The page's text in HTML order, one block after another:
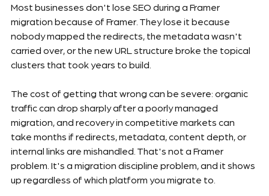
Most businesses don't lose SEO during a Framer
migration because of Framer. They lose it because
nobody mapped the redirects, the metadata wasn't
carried over, or the new URL structure broke the topical
clusters that took years to build.
The cost of getting that wrong can be severe: organic
traffic can drop sharply after a poorly managed
migration, and recovery in competitive markets can
take months if redirects, metadata, content depth, or
internal links are mishandled. That's not a Framer
problem. It's a migration discipline problem, and it shows
up regardless of which platform you migrate to.